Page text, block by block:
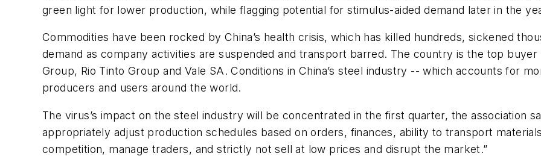
green light for lower production, while flagging potential for stimulus-aided demand later in the
Commodities have been rocked by China’s health crisis, which has killed hundreds, sickened
demand as company activities are suspended and transport barred. The country is the top
Group, Rio Tinto Group and Vale SA. Conditions in China’s steel industry -- which accounts for
producers and users around the world.
The virus’s impact on the steel industry will be concentrated in the first quarter, the association
appropriately adjust production schedules based on orders, finances, ability to transport
competition, manage traders, and strictly not sell at low prices and disrupt the market.”